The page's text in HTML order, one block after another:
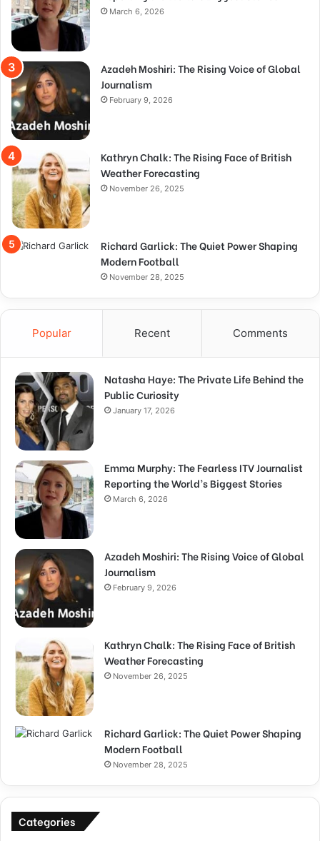
March 6, 2026
Azadeh Moshiri: The Rising Voice of Global
Journalism
February 9, 2026
Kathryn Chalk: The Rising Face of British
Weather Forecasting
November 26, 2025
Richard Garlick: The Quiet Power Shaping
Modern Football
November 28, 2025
Popular Recent Comments
Natasha Haye: The Private Life Behind the
Public Curiosity
January 17, 2026
Emma Murphy: The Fearless ITV Journalist
Reporting the World’s Biggest Stories
March 6, 2026
Azadeh Moshiri: The Rising Voice of Global
Journalism
February 9, 2026
Kathryn Chalk: The Rising Face of British
Weather Forecasting
November 26, 2025
Richard Garlick: The Quiet Power Shaping
Modern Football
November 28, 2025
Categories